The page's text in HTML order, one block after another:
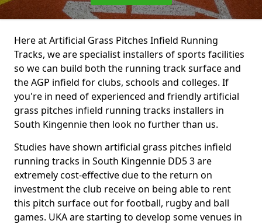
Here at Artificial Grass Pitches Infield Running
Tracks, we are specialist installers of sports facilities
so we can build both the running track surface and
the AGP infield for clubs, schools and colleges. If
you're in need of experienced and friendly artificial
grass pitches infield running tracks installers in
South Kingennie then look no further than us.
Studies have shown artificial grass pitches infield
running tracks in South Kingennie DD5 3 are
extremely cost-effective due to the return on
investment the club receive on being able to rent
this pitch surface out for football, rugby and ball
games. UKA are starting to develop some venues in